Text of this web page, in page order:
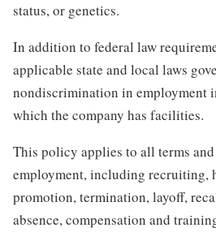
status, or genetics.
In addition to federal law
applicable state and local laws
nondiscrimination in employment
which the company has facilities.
This policy applies to all terms
employment, including recruiting,
promotion, termination, layoff,
absence, compensation and